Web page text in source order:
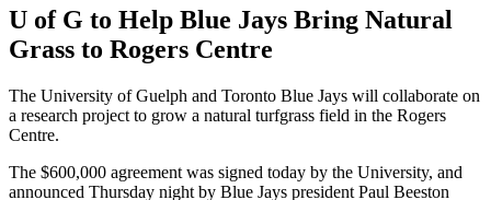
U of G to Help Blue Jays Bring Natural
Grass to Rogers Centre
The University of Guelph and Toronto Blue Jays will collaborate on
a research project to grow a natural turfgrass field in the Rogers
Centre.
The $600,000 agreement was signed today by the University, and
announced Thursday night by Blue Jays president Paul Beeston